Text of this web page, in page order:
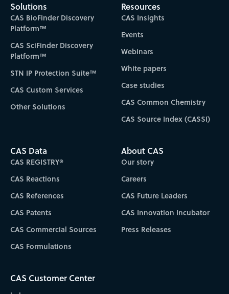
Solutions
CAS BioFinder Discovery
Platform™
CAS SciFinder Discovery
Platform™
STN IP Protection Suite™
CAS Custom Services
Other Solutions
Resources
CAS Insights
Events
Webinars
White papers
Case studies
CAS Common Chemistry
CAS Source Index (CASSI)
CAS Data
CAS REGISTRY®
CAS Reactions
CAS References
CAS Patents
CAS Commercial Sources
CAS Formulations
About CAS
Our story
Careers
CAS Future Leaders
CAS Innovation Incubator
Press Releases
CAS Customer Center